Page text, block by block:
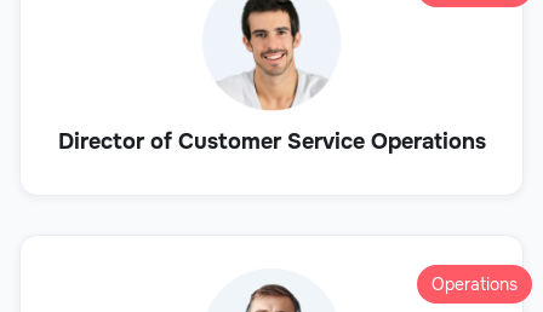
Director of Customer Service Operations
Operations